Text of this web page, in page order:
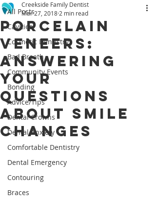
All Posts
Cavities
Cosmetic Dentistry
Bad Breath
Community Events
Bonding
Advice/Tips
Dental Crowns
Dental Anxiety
Comfortable Dentistry
Dental Emergency
Contouring
Braces
Porcelain
Veneers:
Answering
Your
Questions
About Smile
Changes
Creekside Family Dentist
Mar 27, 2018 2 min read